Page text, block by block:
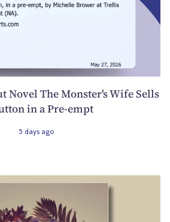
Novel The Monster's Wife Sells
in a Pre-empt
5 days ago